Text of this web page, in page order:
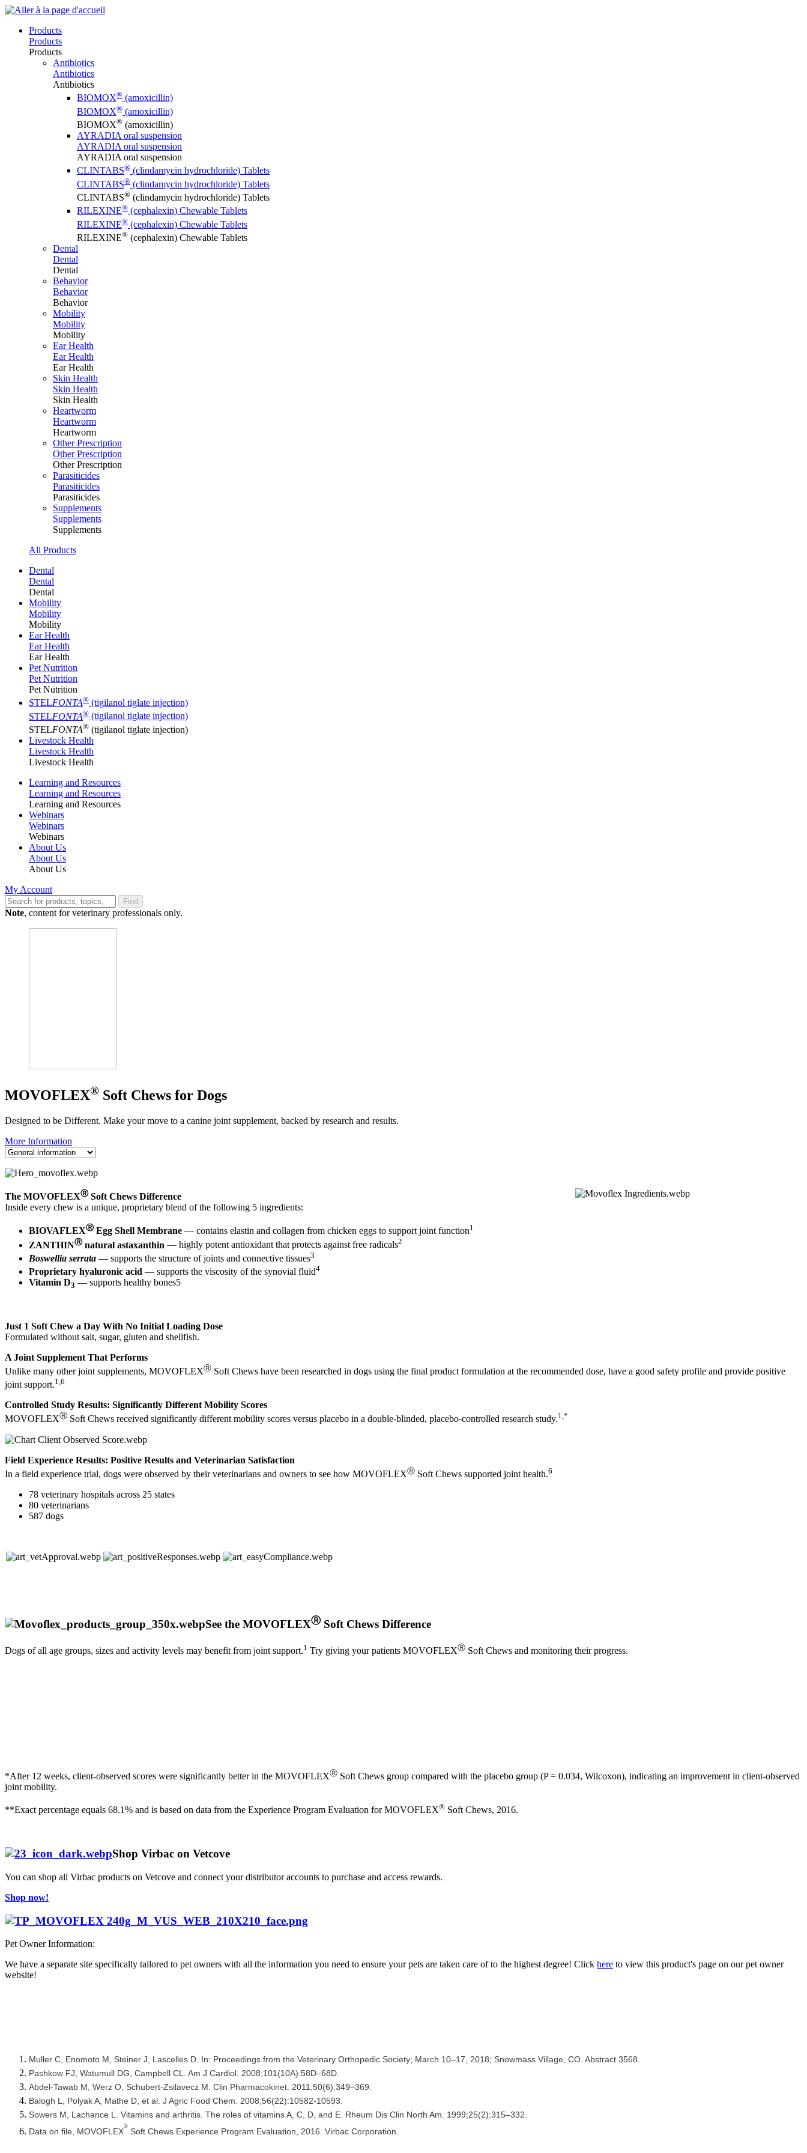
Products
Products
Products
Antibiotics
Antibiotics
Antibiotics
BIOMOX® (amoxicillin)
BIOMOX® (amoxicillin)
BIOMOX® (amoxicillin)
AYRADIA oral suspension
AYRADIA oral suspension
AYRADIA oral suspension
CLINTABS® (clindamycin hydrochloride) Tablets
CLINTABS® (clindamycin hydrochloride) Tablets
CLINTABS® (clindamycin hydrochloride) Tablets
RILEXINE® (cephalexin) Chewable Tablets
RILEXINE® (cephalexin) Chewable Tablets
RILEXINE® (cephalexin) Chewable Tablets
Dental
Dental
Dental
Behavior
Behavior
Behavior
Mobility
Mobility
Mobility
Ear Health
Ear Health
Ear Health
Skin Health
Skin Health
Skin Health
Heartworm
Heartworm
Heartworm
Other Prescription
Other Prescription
Other Prescription
Parasiticides
Parasiticides
Parasiticides
Supplements
Supplements
Supplements
All Products
Dental
Dental
Dental
Mobility
Mobility
Mobility
Ear Health
Ear Health
Ear Health
Pet Nutrition
Pet Nutrition
Pet Nutrition
STELFONTA® (tigilanol tiglate injection)
STELFONTA® (tigilanol tiglate injection)
STELFONTA® (tigilanol tiglate injection)
Livestock Health
Livestock Health
Livestock Health
Learning and Resources
Learning and Resources
Learning and Resources
Webinars
Webinars
Webinars
About Us
About Us
About Us
My Account
Find
Note, content for veterinary professionals only.
MOVOFLEX® Soft Chews for Dogs
Designed to be Different. Make your move to a canine joint supplement, backed by research and results.
More Information
The MOVOFLEXⓇSoft Chews Difference
Inside every chew is a unique, proprietary blend of the following 5 ingredients:
BIOVAFLEXⓇEgg Shell Membrane — contains elastin and collagen from chicken eggs to support joint function1
ZANTHINⓇnatural astaxanthin — highly potent antioxidant that protects against free radicals2
Boswellia serrata — supports the structure of joints and connective tissues3
Proprietary hyaluronic acid — supports the viscosity of the synovial fluid4
Vitamin D3 — supports healthy bones5
Just 1 Soft Chew a Day With No Initial Loading Dose
Formulated without salt, sugar, gluten and shellfish.
A Joint Supplement That Performs
Unlike many other joint supplements, MOVOFLEXⓇ Soft Chews have been researched in dogs using the final product formulation at the recommended dose, have a good safety profile and provide positive
joint support.1,6
Controlled Study Results: Significantly Different Mobility Scores
MOVOFLEXⓇ Soft Chews received significantly different mobility scores versus placebo in a double-blinded, placebo-controlled research study.1,*
Field Experience Results: Positive Results and Veterinarian Satisfaction
In a field experience trial, dogs were observed by their veterinarians and owners to see how MOVOFLEXⓇ Soft Chews supported joint health.6
78 veterinary hospitals across 25 states
80 veterinarians
587 dogs
See the MOVOFLEXⓇSoft Chews Difference
Dogs of all age groups, sizes and activity levels may benefit from joint support.1 Try giving your patients MOVOFLEXⓇ Soft Chews and monitoring their progress.
*After 12 weeks, client-observed scores were significantly better in the MOVOFLEXⓇ Soft Chews group compared with the placebo group (P = 0.034, Wilcoxon), indicating an improvement in client-observed
joint mobility.
**Exact percentage equals 68.1% and is based on data from the Experience Program Evaluation for MOVOFLEX® Soft Chews, 2016.
Shop Virbac on Vetcove
You can shop all Virbac products on Vetcove and connect your distributor accounts to purchase and access rewards.
Shop now!
Pet Owner Information:
We have a separate site specifically tailored to pet owners with all the information you need to ensure your pets are taken care of to the highest degree! Click here to view this product's page on our pet owner
website!
Muller C, Enomoto M, Steiner J, Lascelles D. In: Proceedings from the Veterinary Orthopedic Society; March 10–17, 2018; Snowmass Village, CO. Abstract 3568.
Pashkow FJ, Watumull DG, Campbell CL. Am J Cardiol. 2008;101(10A):58D–68D.
Abdel-Tawab M, Werz O, Schubert-Zsilavecz M. Clin Pharmacokinet. 2011;50(6):349–369.
Balogh L, Polyak A, Mathe D, et al. J Agric Food Chem. 2008;56(22):10582-10593.
Sowers M, Lachance L. Vitamins and arthritis. The roles of vitamins A, C, D, and E. Rheum Dis Clin North Am. 1999;25(2):315–332.
Data on file, MOVOFLEX
®
Soft Chews Experience Program Evaluation, 2016. Virbac Corporation.